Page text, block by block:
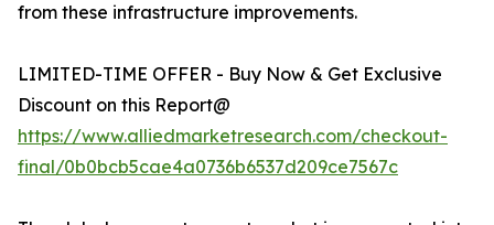
from these infrastructure improvements.
LIMITED-TIME OFFER - Buy Now & Get Exclusive
Discount on this Report@
https://www.alliedmarketresearch.com/checkout-
final/0b0bcb5cae4a0736b6537d209ce7567c